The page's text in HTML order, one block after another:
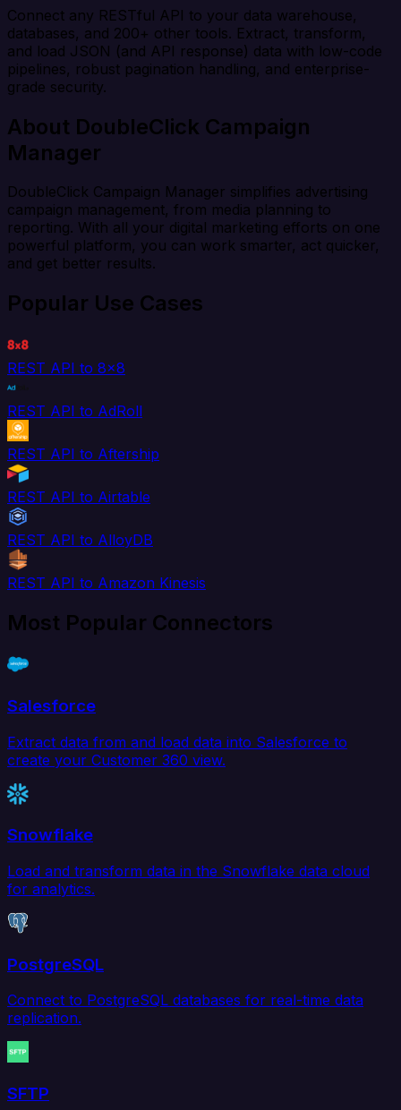
Connect any RESTful API to your data warehouse,
databases, and 200+ other tools. Extract, transform,
and load JSON (and API response) data with low-code
pipelines, robust pagination handling, and enterprise-
grade security.
About DoubleClick Campaign
Manager
DoubleClick Campaign Manager simplifies advertising
campaign management, from media planning to
reporting. With all your digital marketing efforts on one
powerful platform, you can work smarter, act quicker,
and get better results.
Popular Use Cases
REST API to 8x8
REST API to AdRoll
REST API to Aftership
REST API to Airtable
REST API to AlloyDB
REST API to Amazon Kinesis
Most Popular Connectors
Salesforce
Extract data from and load data into Salesforce to
create your Customer 360 view.
Snowflake
Load and transform data in the Snowflake data cloud
for analytics.
PostgreSQL
Connect to PostgreSQL databases for real-time data
replication.
SFTP